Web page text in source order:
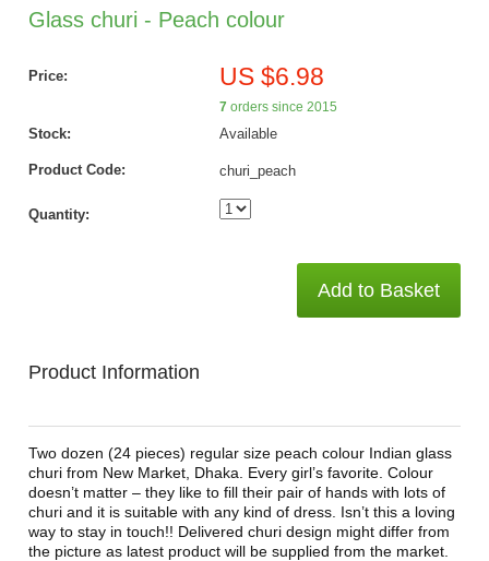
Glass churi - Peach colour
Price: US $6.98
7orders since 2015
Stock: Available
Product Code: churi_peach
Quantity:
Add to Basket
Product Information
Two dozen (24 pieces) regular size peach colour Indian glass
churi from New Market, Dhaka. Every girl’s favorite. Colour
doesn’t matter – they like to fill their pair of hands with lots of
churi and it is suitable with any kind of dress. Isn’t this a loving
way to stay in touch!! Delivered churi design might differ from
the picture as latest product will be supplied from the market.